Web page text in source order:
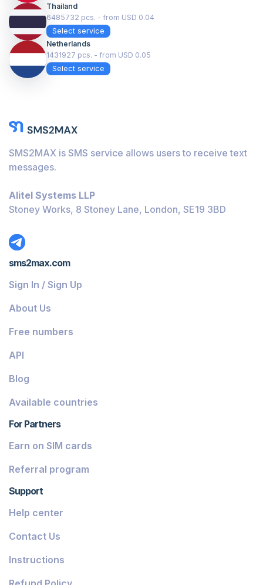
Thailand
6485732 pcs. - from USD 0.04
Select service
Netherlands
1431927 pcs. - from USD 0.05
Select service
SMS2MAX is SMS service allows users to receive text
messages.
Alitel Systems LLP
Stoney Works, 8 Stoney Lane, London, SE19 3BD
sms2max.com
Sign In / Sign Up
About Us
Free numbers
API
Blog
Available countries
For Partners
Earn on SIM cards
Referral program
Support
Help center
Contact Us
Instructions